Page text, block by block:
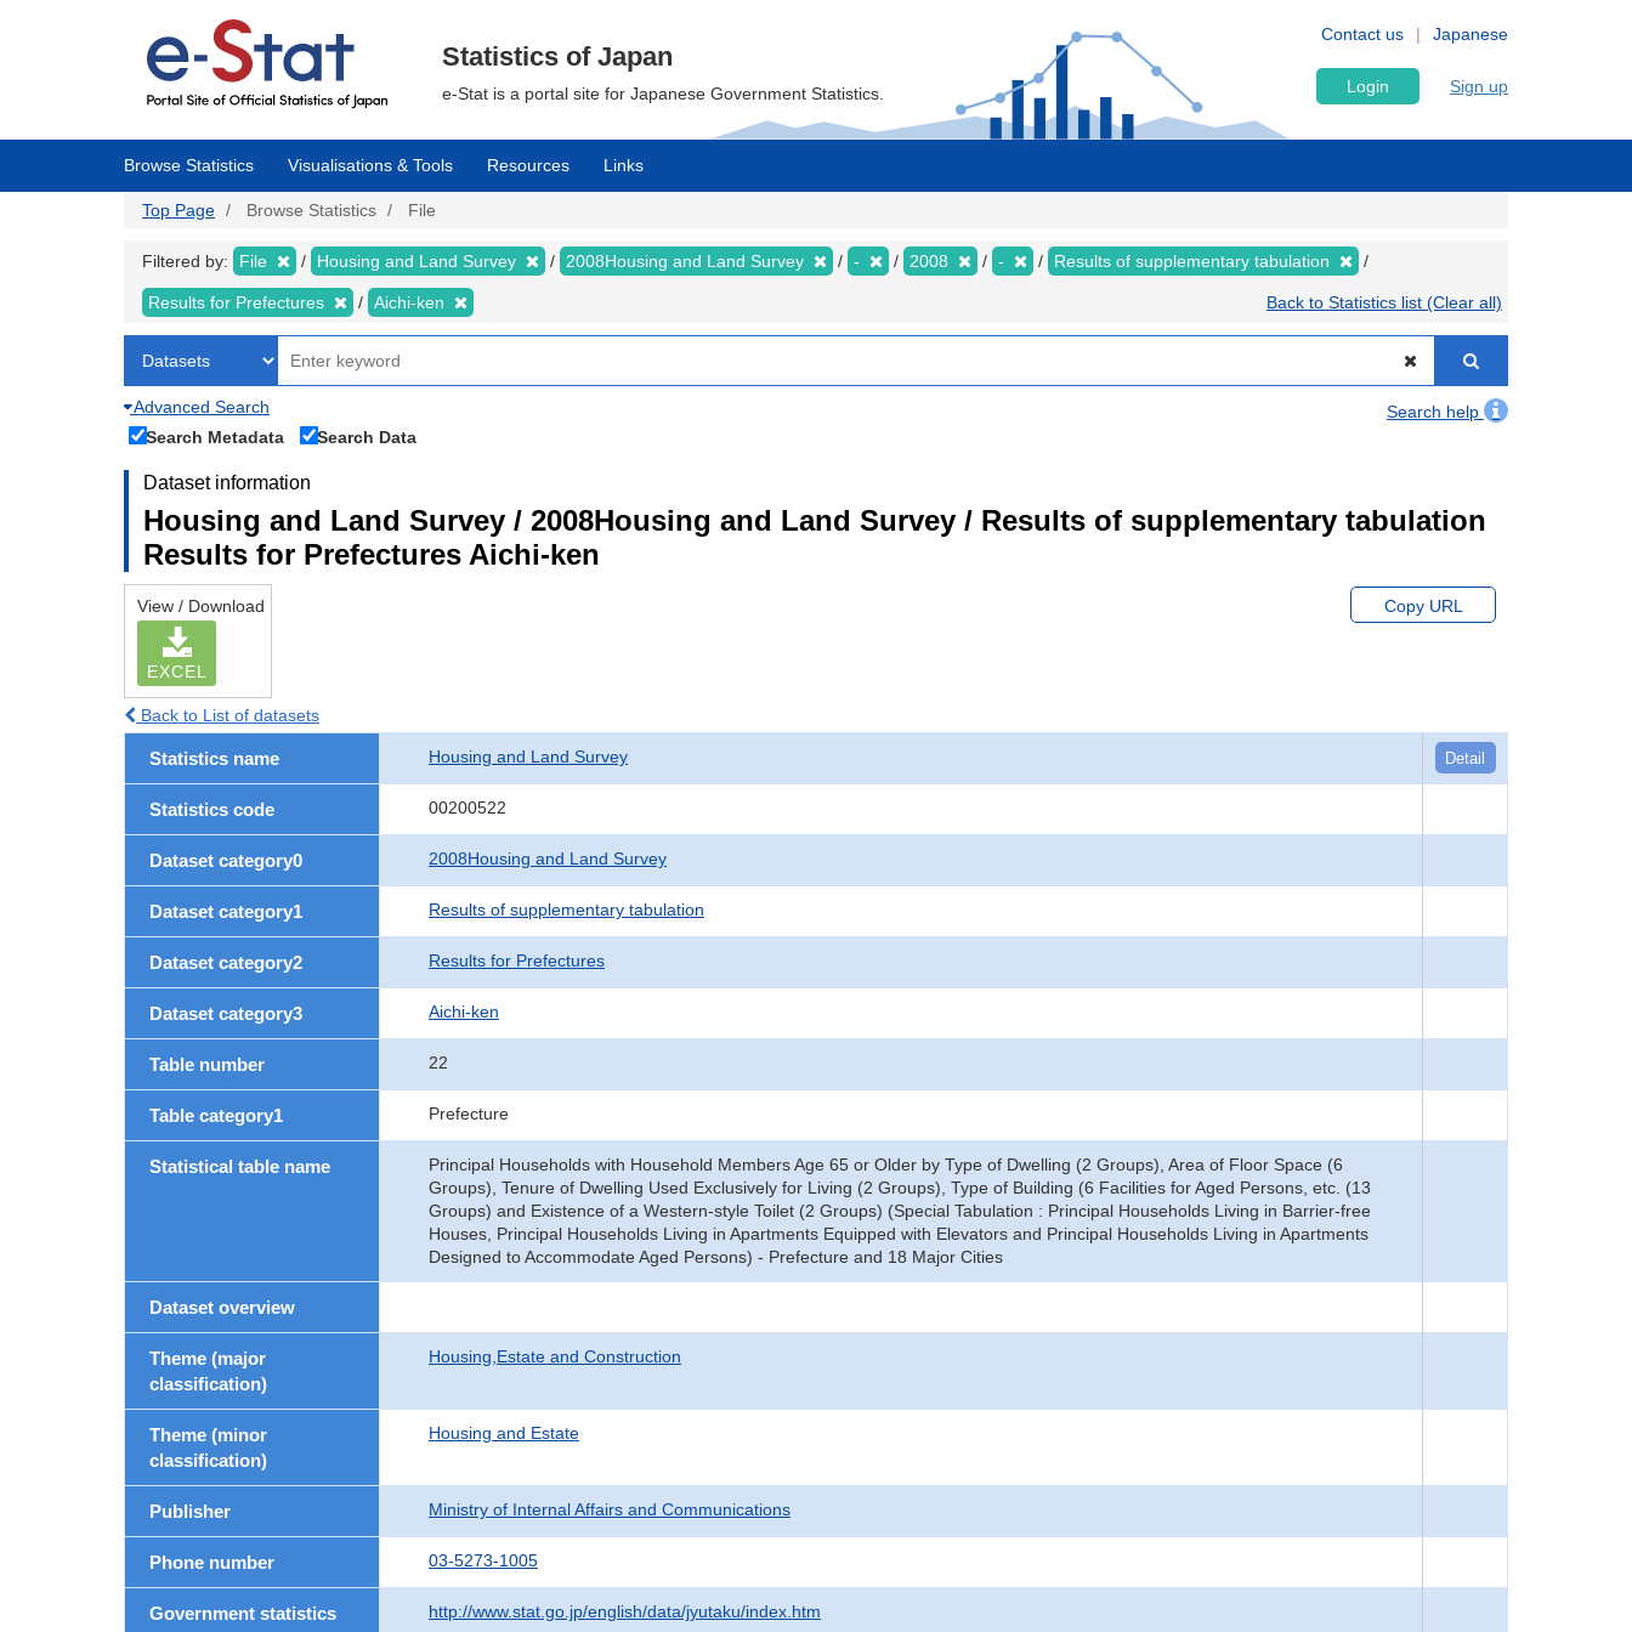
Japanese
Contact us
Statistics of Japan
e-Stat is a portal site for Japanese Government Statistics. Login Sign up
Browse Statistics Visualisations & Tools Resources Links
Top Page Browse Statistics File
Filtered by: File Housing and Land Survey 2008Housing and Land Survey - 2008 - Results of supplementary tabulation
Results for Prefectures Aichi-ken Back to Statistics list (Clear all)
Advanced Search
Search help
Search Metadata
Search Data
Dataset information
Housing and Land Survey / 2008Housing and Land Survey / Results of supplementary tabulation
Results for Prefectures Aichi-ken
View / Download
EXCEL
Copy URL
Back to List of datasets
Statistics name Housing and Land Survey Detail
Statistics code 00200522
Dataset category0 2008Housing and Land Survey
Dataset category1 Results of supplementary tabulation
Dataset category2 Results for Prefectures
Dataset category3 Aichi-ken
Table number 22
Table category1 Prefecture
Statistical table name
Principal Households with Household Members Age 65 or Older by Type of Dwelling (2 Groups), Area of Floor Space (6
Groups), Tenure of Dwelling Used Exclusively for Living (2 Groups), Type of Building (6 Facilities for Aged Persons, etc. (13
Groups) and Existence of a Western-style Toilet (2 Groups) (Special Tabulation : Principal Households Living in Barrier-free
Houses, Principal Households Living in Apartments Equipped with Elevators and Principal Households Living in Apartments
Designed to Accommodate Aged Persons) - Prefecture and 18 Major Cities
Dataset overview
Theme (major
classification)
Housing,Estate and Construction
Theme (minor
classification)
Housing and Estate
Publisher Ministry of Internal Affairs and Communications
Phone number 03-5273-1005
Government statistics
http://www.stat.go.jp/english/data/jyutaku/index.htm